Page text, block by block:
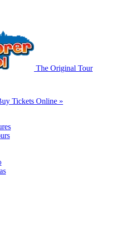
The Original Tour
Tickets Online »